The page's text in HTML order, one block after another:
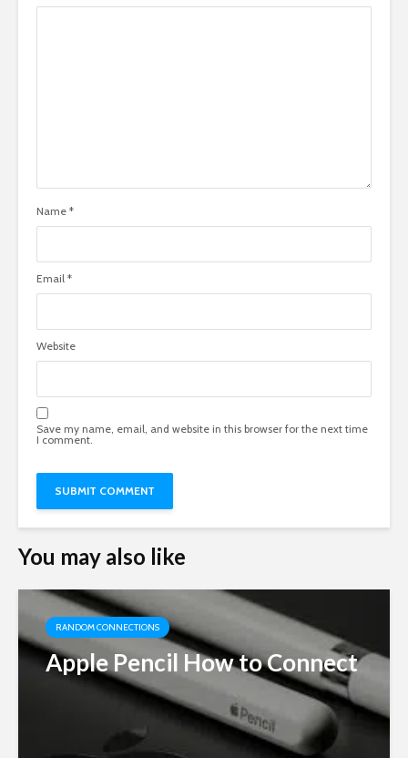
Name *
Email *
Website
Save my name, email, and website in this browser for the next time
I comment.
You may also like
RANDOM CONNECTIONS
Apple Pencil How to Connect